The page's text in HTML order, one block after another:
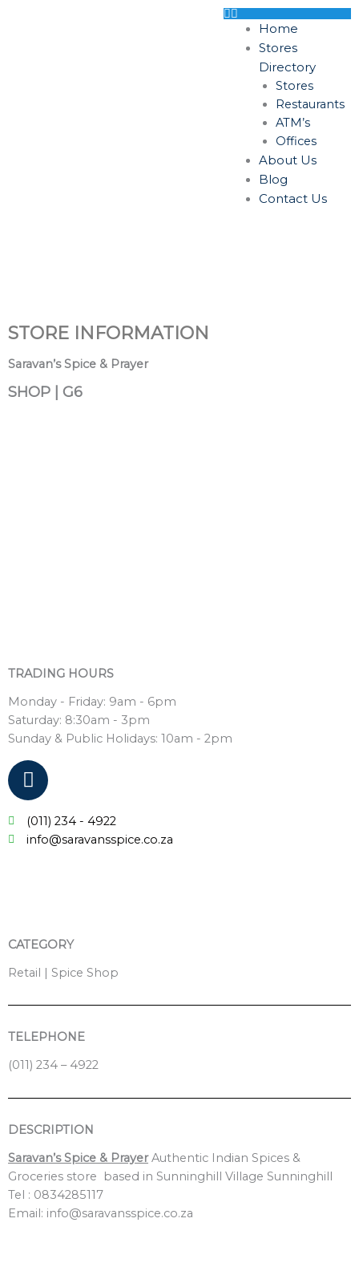
Home
Stores
Directory
Stores
Restaurants
ATM’s
Offices
About Us
Blog
Contact Us
STORE INFORMATION
Saravan’s Spice & Prayer
SHOP | G6
TRADING HOURS
Monday - Friday: 9am - 6pm
Saturday: 8:30am - 3pm
Sunday & Public Holidays: 10am - 2pm
F
a
e
b
(011) 234 - 4922
info@saravansspice.co.za
CATEGORY
Retail | Spice Shop
TELEPHONE
(011) 234 – 4922
DESCRIPTION
Saravan’s Spice & PrayerAuthentic Indian Spices &
Groceries store based in Sunninghill Village Sunninghill
Tel : 0834285117
Email: info@saravansspice.co.za